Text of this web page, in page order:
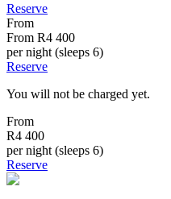
Reserve
From
From R4 400
per night (sleeps 6)
Reserve
You will not be charged yet.
From
R4 400
per night (sleeps 6)
Reserve